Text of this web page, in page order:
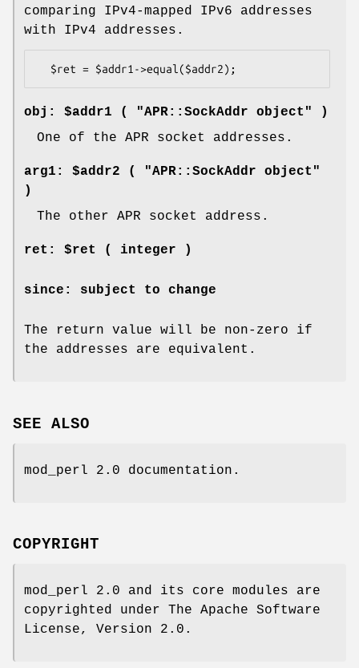
comparing IPv4-mapped IPv6 addresses
with IPv4 addresses.
obj: $addr1 ( "APR::SockAddr object" )
One of the APR socket addresses.
arg1: $addr2 ( "APR::SockAddr object"
)
The other APR socket address.
ret: $ret ( integer )
since: subject to change
The return value will be non-zero if
the addresses are equivalent.
SEE ALSO
mod_perl 2.0 documentation.
COPYRIGHT
mod_perl 2.0 and its core modules are
copyrighted under The Apache Software
License, Version 2.0.